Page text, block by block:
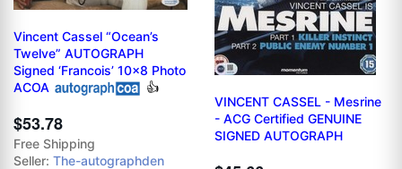
Vincent Cassel “Ocean’s
Twelve” AUTOGRAPH
Signed ‘Francois’ 10x8 Photo
ACOA
👍
$53.78
Free Shipping
Seller: The-autographden
VINCENT CASSEL - Mesrine
- ACG Certified GENUINE
SIGNED AUTOGRAPH